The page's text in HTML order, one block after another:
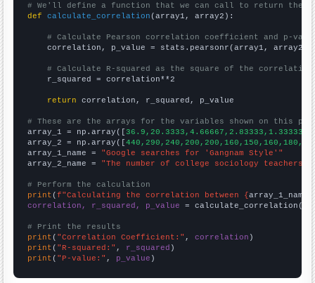
# We'll define a function that we can call to return the
def
calculate_correlation (array1, array2):
# Calculate Pearson correlation coefficient and p-
    correlation, p_value = stats.pearsonr(array1, array2)
# Calculate R-squared as the square of the
    r_squared = correlation**2
return correlation, r_squared, p_value
# These are the arrays for the variables shown on this
array_1 = np.array([
array_2 = np.array([
array_1_name = "Google searches for 'Gangnam Style'"
array_2_name = "The number of college sociology teachers
# Perform the calculation
print (f"Calculating the correlation between {array_1_name
correlation, r_squared, p_value = calculate_correlation(
# Print the results
print ( "Correlation Coefficient:" , correlation
print ( "R-squared:" , r_squared
print ( "P-value:" , p_value )